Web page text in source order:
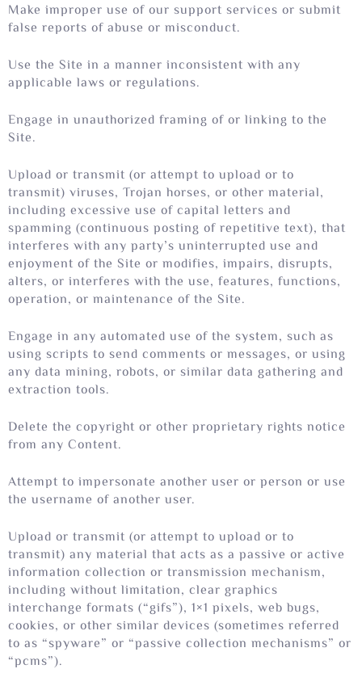
Make improper use of our support services or submit
false reports of abuse or misconduct.
Use the Site in a manner inconsistent with any
applicable laws or regulations.
Engage in unauthorized framing of or linking to the
Site.
Upload or transmit (or attempt to upload or to
transmit) viruses, Trojan horses, or other material,
including excessive use of capital letters and
spamming (continuous posting of repetitive text), that
interferes with any party’s uninterrupted use and
enjoyment of the Site or modifies, impairs, disrupts,
alters, or interferes with the use, features, functions,
operation, or maintenance of the Site.
Engage in any automated use of the system, such as
using scripts to send comments or messages, or using
any data mining, robots, or similar data gathering and
extraction tools.
Delete the copyright or other proprietary rights notice
from any Content.
Attempt to impersonate another user or person or use
the username of another user.
Upload or transmit (or attempt to upload or to
transmit) any material that acts as a passive or active
information collection or transmission mechanism,
including without limitation, clear graphics
interchange formats (“gifs”), 1×1 pixels, web bugs,
cookies, or other similar devices (sometimes referred
to as “spyware” or “passive collection mechanisms” or
“pcms”).